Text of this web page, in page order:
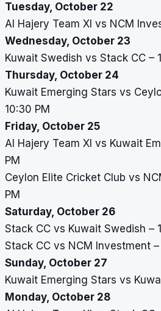
Tuesday, October 22
Al Hajery Team XI vs NCM
Wednesday, October 23
Kuwait Swedish vs Stack CC –
Thursday, October 24
Kuwait Emerging Stars vs
10:30 PM
Friday, October 25
Al Hajery Team XI vs Kuwait
PM
Ceylon Elite Cricket Club vs
PM
Saturday, October 26
Stack CC vs Kuwait Swedish –
Stack CC vs NCM Investment –
Sunday, October 27
Kuwait Emerging Stars vs
Monday, October 28